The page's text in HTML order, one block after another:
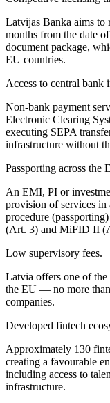
Latvijas Banka aims to
months from the date
document package,
EU countries.
Access to central bank
Non-bank payment
Electronic Clearing
executing SEPA
infrastructure without
Passporting across the
An EMI, PI or
provision of services
procedure
(Art. 3) and MiFID II
Low supervisory fees.
Latvia offers one of
the EU — no more
companies.
Developed fintech
Approximately 130
creating a favourable
including access to
infrastructure.